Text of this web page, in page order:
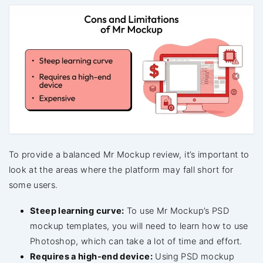
To provide a balanced Mr Mockup review, it’s important to
look at the areas where the platform may fall short for
some users.
Steep learning curve: To use Mr Mockup’s PSD
mockup templates, you will need to learn how to use
Photoshop, which can take a lot of time and effort.
Requires a high-end device:Using PSD mockup